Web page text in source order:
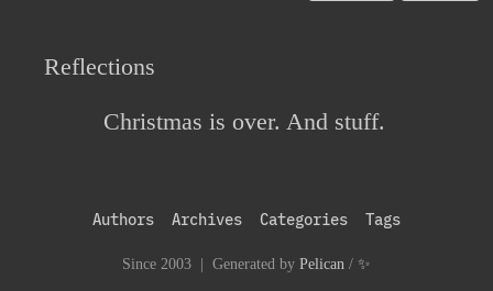
Reflections
Christmas is over. And stuff.
Authors Archives Categories Tags
Since 2003 | Generated by Pelican / ✨